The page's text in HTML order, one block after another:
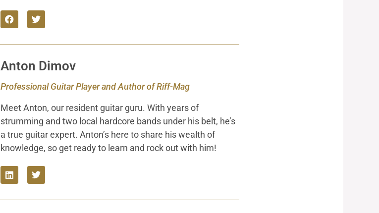
Anton Dimov
Professional Guitar Player and Author of Riff-Mag
Meet Anton, our resident guitar guru. With years of
strumming and two local hardcore bands under his belt, he’s
a true guitar expert. Anton’s here to share his wealth of
knowledge, so get ready to learn and rock out with him!